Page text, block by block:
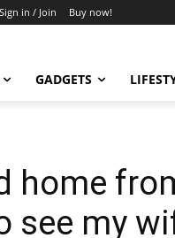
Sign in / Join Buy now!
GADGETS
home
see my